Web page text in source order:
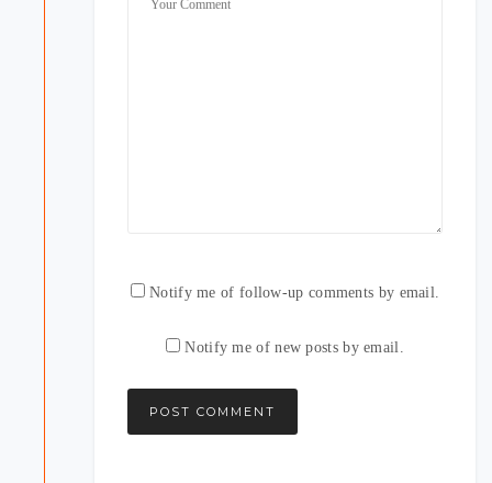
Notify me of follow-up comments by email.
Notify me of new posts by email.